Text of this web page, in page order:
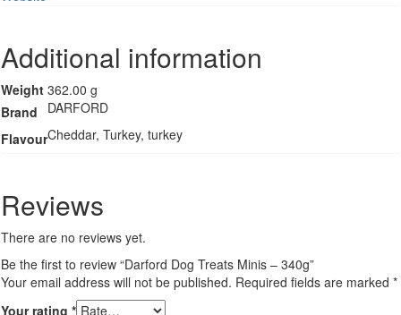
Additional information
Weight 362.00 g
Brand
DARFORD
FlavourCheddar, Turkey, turkey
Reviews
There are no reviews yet.
Be the first to review “Darford Dog Treats Minis – 340g”
Your email address will not be published. Required fields are marked *
Your rating *